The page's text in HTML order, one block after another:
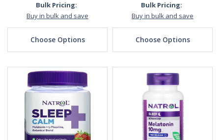
Bulk Pricing:
Buy in bulk and save
Choose Options
Bulk Pricing:
Buy in bulk and save
Choose Options